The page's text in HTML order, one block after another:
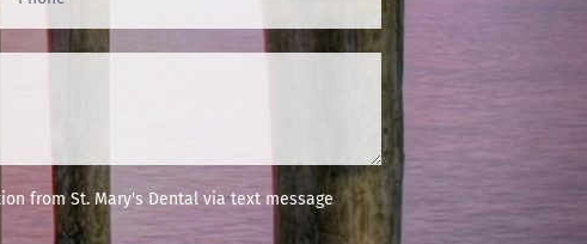
from St. Mary's Dental via text message